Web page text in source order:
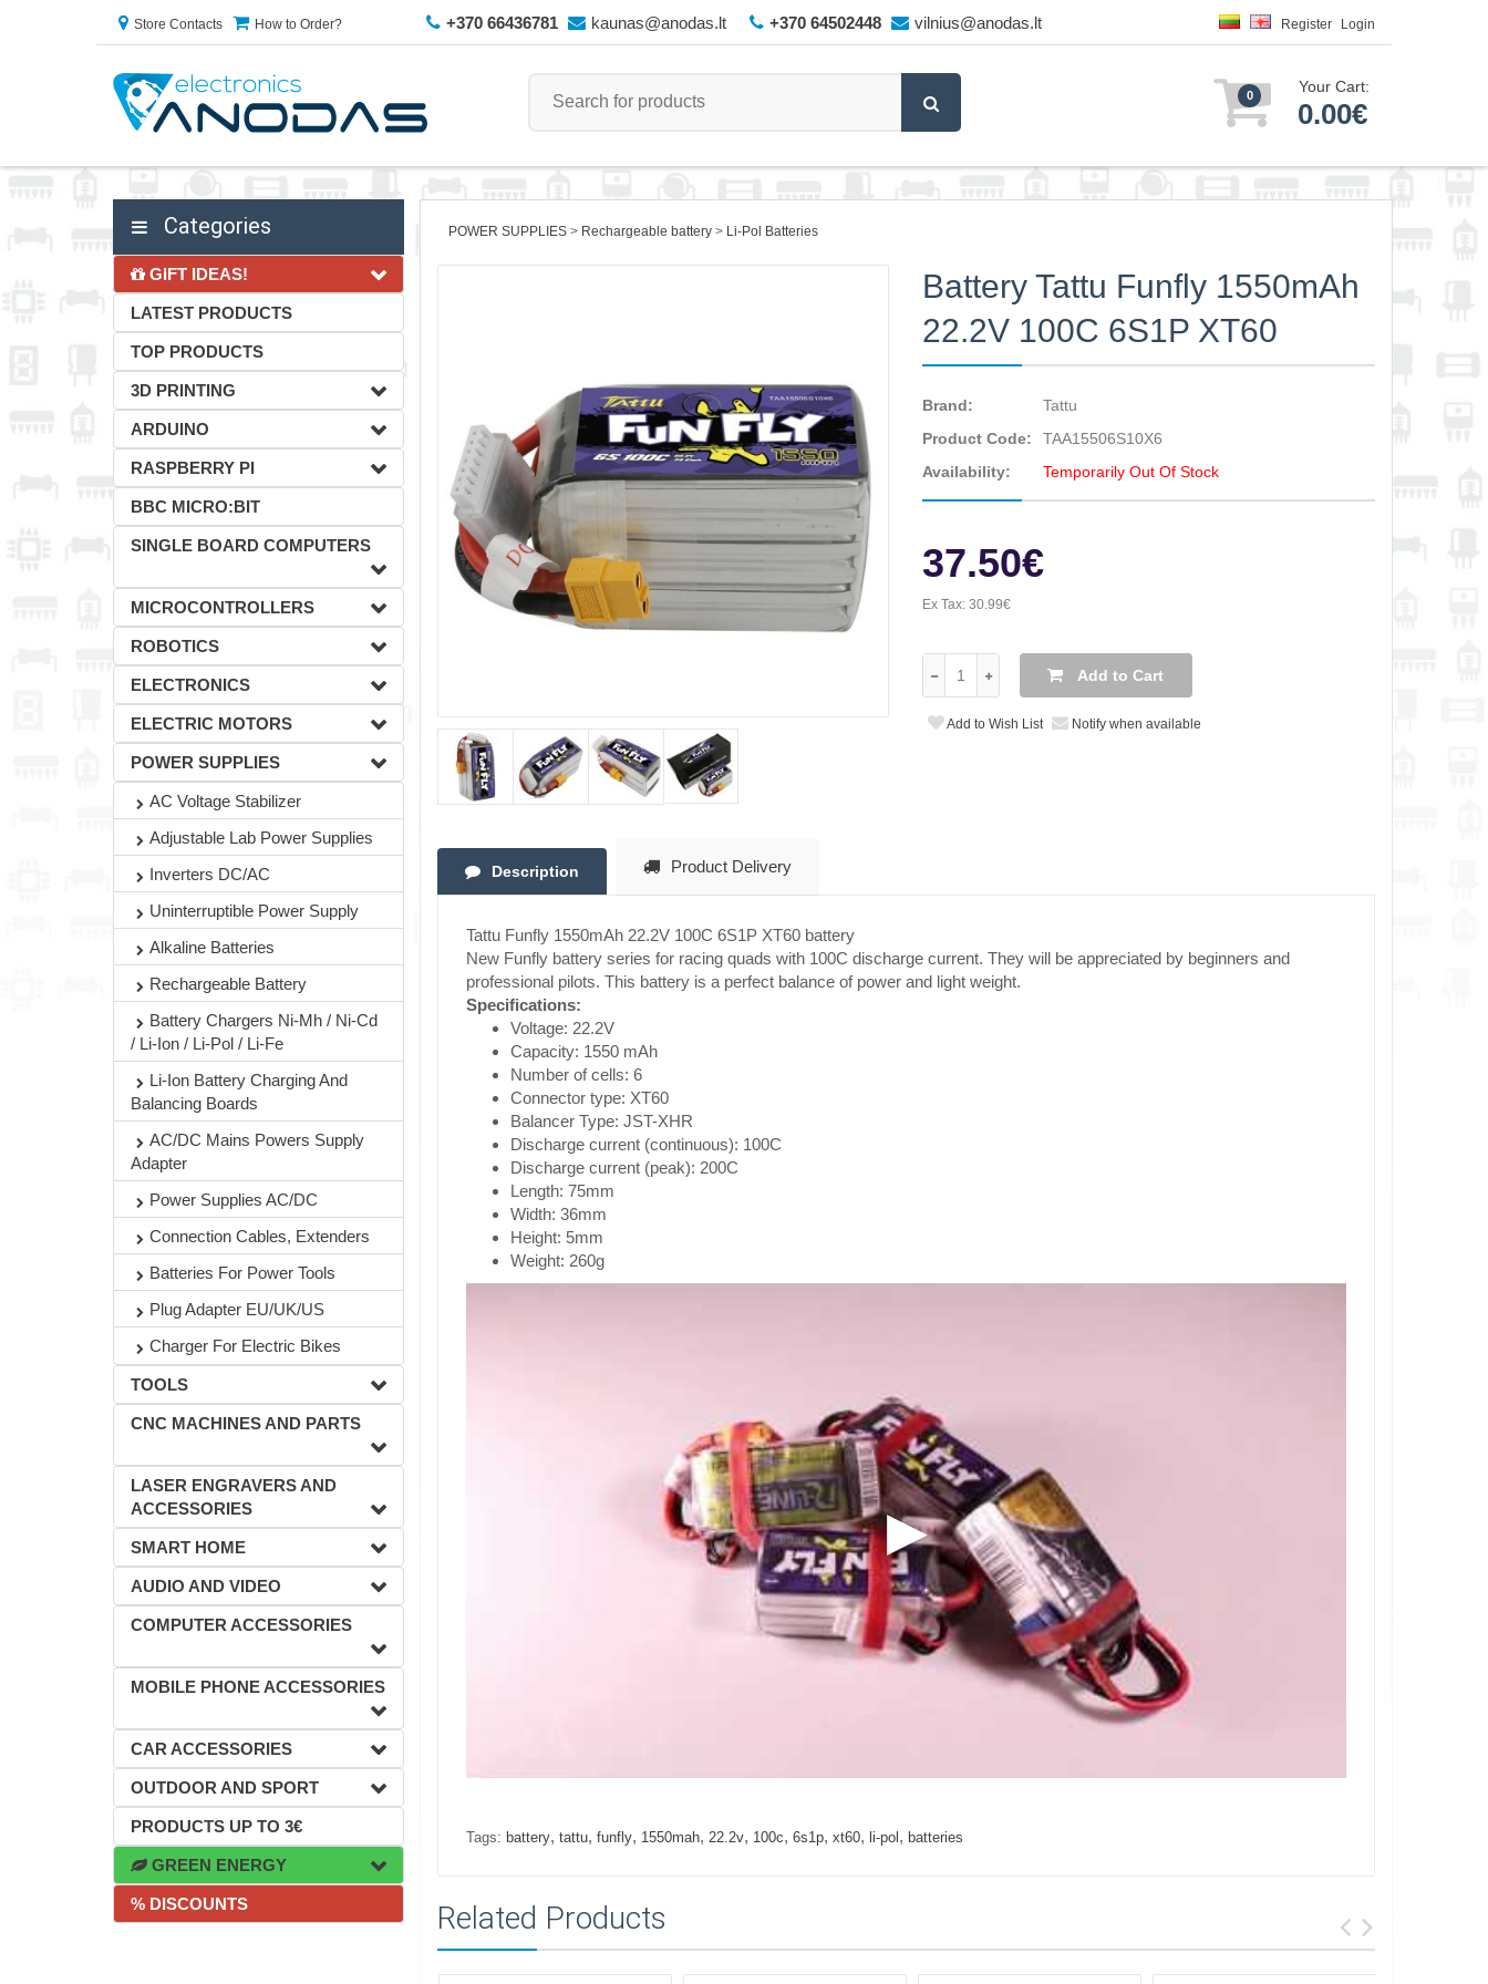
Store Contacts How to Order? +370 66436781 kaunas@anodas.lt +370 64502448 vilnius@anodas.lt Register Login
0 Your Cart:
0.00€
Categories
GIFT IDEAS!
LATEST PRODUCTS
TOP PRODUCTS
3D PRINTING
ARDUINO
RASPBERRY PI
BBC MICRO:BIT
SINGLE BOARD COMPUTERS
MICROCONTROLLERS
ROBOTICS
ELECTRONICS
ELECTRIC MOTORS
POWER SUPPLIES
AC Voltage Stabilizer
Adjustable Lab Power Supplies
Inverters DC/AC
Uninterruptible Power Supply
Alkaline Batteries
Rechargeable Battery
Battery Chargers Ni-Mh / Ni-Cd
/ Li-Ion / Li-Pol / Li-Fe
Li-Ion Battery Charging And
Balancing Boards
AC/DC Mains Powers Supply
Adapter
Power Supplies AC/DC
Connection Cables, Extenders
Batteries For Power Tools
Plug Adapter EU/UK/US
Charger For Electric Bikes
TOOLS
CNC MACHINES AND PARTS
LASER ENGRAVERS AND
ACCESSORIES
SMART HOME
AUDIO AND VIDEO
COMPUTER ACCESSORIES
MOBILE PHONE ACCESSORIES
CAR ACCESSORIES
OUTDOOR AND SPORT
PRODUCTS UP TO 3€
GREEN ENERGY
% DISCOUNTS
POWER SUPPLIES Rechargeable battery Li-Pol Batteries
Battery Tattu Funfly 1550mAh
22.2V 100C 6S1P XT60
Brand:
Tattu
Product Code:
TAA15506S10X6
Availability:
Temporarily Out Of Stock
37.50€
Ex Tax:30.99€
Add to Cart
Add to Wish List Notify when available
Description Product Delivery
Tattu Funfly 1550mAh 22.2V 100C 6S1P XT60 battery
New Funfly battery series for racing quads with 100C discharge current. They will be appreciated by beginners and
professional pilots. This battery is a perfect balance of power and light weight.
Specifications:
Voltage: 22.2V
Capacity: 1550 mAh
Number of cells: 6
Connector type: XT60
Balancer Type: JST-XHR
Discharge current (continuous): 100C
Discharge current (peak): 200C
Length: 75mm
Width: 36mm
Height: 5mm
Weight: 260g
Tags: battery, tattu, funfly, 1550mah, 22.2v, 100c, 6s1p, xt60, li-pol , batteries
Related Products